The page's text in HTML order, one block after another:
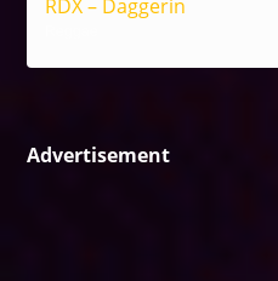
RDX – Daggerin
Advertisement